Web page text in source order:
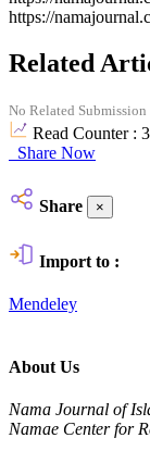
https://
Related
No Related Submission
Read Counter :
Share Now
Share ×
Import to :
Mendeley
About Us
Nama Journal of
Namae Center for